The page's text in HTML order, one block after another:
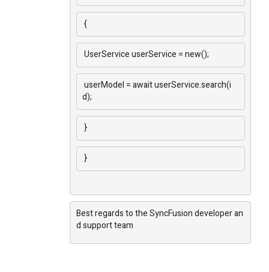
{
UserService userService = new();
userModel = await userService.search(i
d);
}
}
Best regards to the SyncFusion developer an
d support team